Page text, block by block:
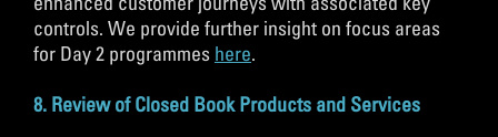
controls. We provide further insight on focus areas
for Day 2 programmes here.
8. Review of Closed Book Products and Services